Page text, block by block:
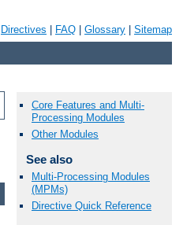
Directives FAQ Glossary Sitemap
Core Features and Multi-
Processing Modules
Other Modules
See also
Multi-Processing Modules
(MPMs)
Directive Quick Reference